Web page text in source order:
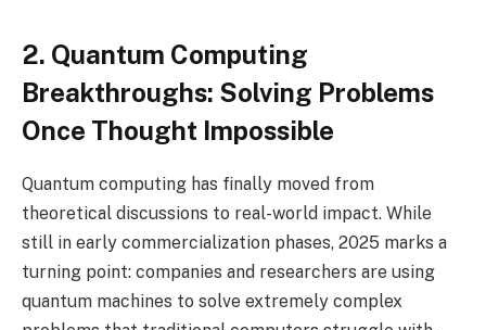
2. Quantum Computing
Breakthroughs: Solving Problems
Once Thought Impossible
Quantum computing has finally moved from
theoretical discussions to real-world impact. While
still in early commercialization phases, 2025 marks a
turning point: companies and researchers are using
quantum machines to solve extremely complex